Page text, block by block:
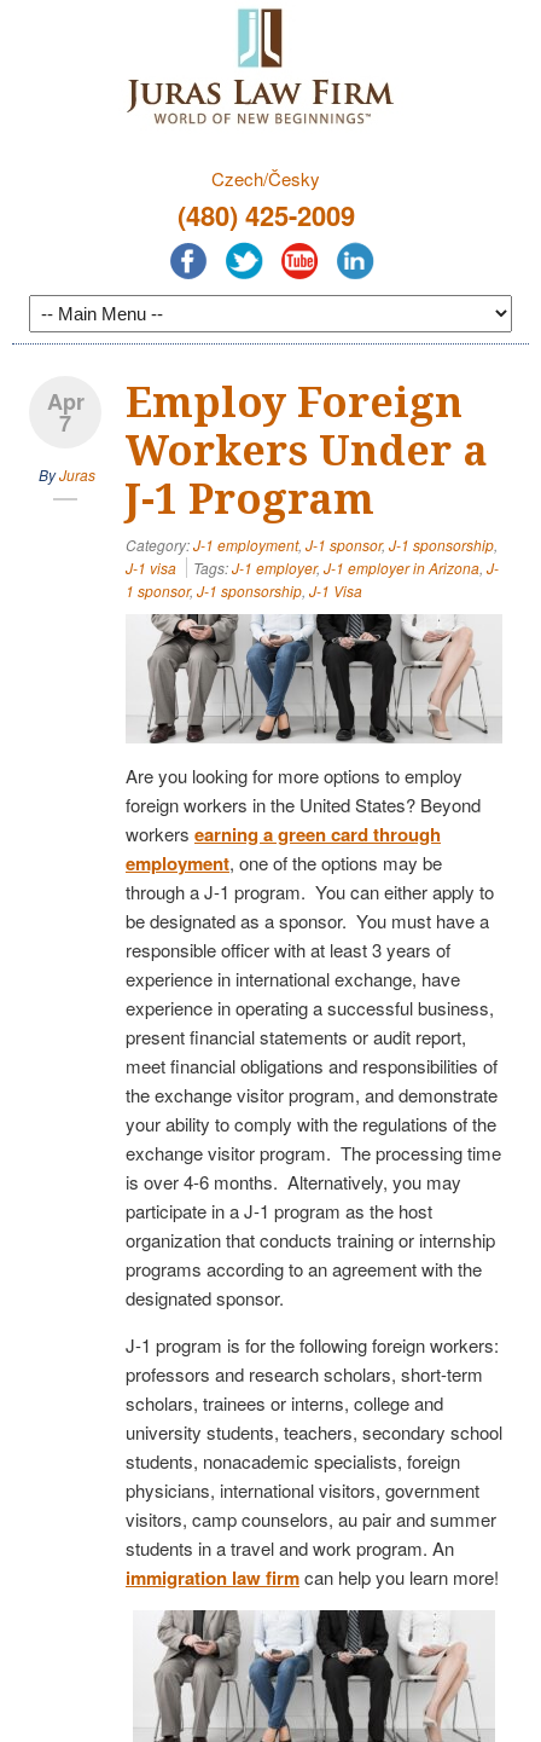
Czech/Česky
(480) 425-2009
Apr
7
ByJuras
Employ Foreign
Workers Under a
J-1 Program
Category:J-1 employment, J-1 sponsor, J-1 sponsorship,
J-1 visa
Tags:J-1 employer, J-1 employer in Arizona, J-
1 sponsor, J-1 sponsorship, J-1 Visa
Are you looking for more options to employ
foreign workers in the United States? Beyond
workers earning a green card through
employment, one of the options may be
through a J-1 program. You can either apply to
be designated as a sponsor. You must have a
responsible officer with at least 3 years of
experience in international exchange, have
experience in operating a successful business,
present financial statements or audit report,
meet financial obligations and responsibilities of
the exchange visitor program, and demonstrate
your ability to comply with the regulations of the
exchange visitor program. The processing time
is over 4-6 months. Alternatively, you may
participate in a J-1 program as the host
organization that conducts training or internship
programs according to an agreement with the
designated sponsor.
J-1 program is for the following foreign workers:
professors and research scholars, short-term
scholars, trainees or interns, college and
university students, teachers, secondary school
students, nonacademic specialists, foreign
physicians, international visitors, government
visitors, camp counselors, au pair and summer
students in a travel and work program. An
immigration law firmcan help you learn more!